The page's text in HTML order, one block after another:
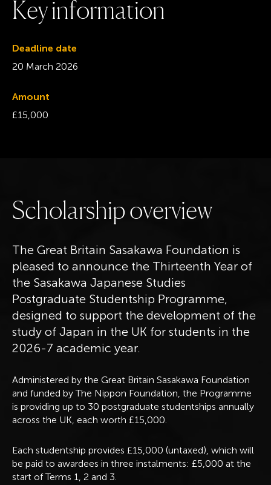
Keyinformation
Deadline date
20 March 2026
Amount
£15,000
Scholarshipoverview
The Great Britain Sasakawa Foundation is
pleased to announce the Thirteenth Year of
the Sasakawa Japanese Studies
Postgraduate Studentship Programme,
designed to support the development of the
study of Japan in the UK for students in the
2026-7 academic year.
Administered by the Great Britain Sasakawa Foundation
and funded by The Nippon Foundation, the Programme
is providing up to 30 postgraduate studentships annually
across the UK, each worth £15,000.
Each studentship provides £15,000 (untaxed), which will
be paid to awardees in three instalments: £5,000 at the
start of Terms 1, 2 and 3.